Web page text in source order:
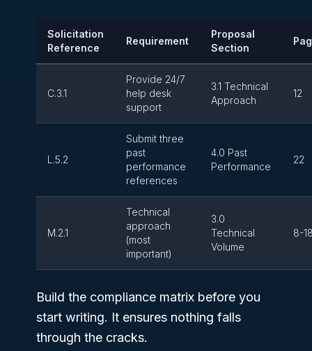
Solicitation
Reference
Requirement
Proposal
Section
C.3.1
Provide 24/7
help desk
support
3.1 Technical
Approach
12
L.5.2
Submit three
past
performance
references
4.0 Past
Performance
22
M.2.1
Technical
approach
(most
important)
3.0
Technical
Volume
8-
Build the compliance matrix before you
start writing. It ensures nothing falls
through the cracks.